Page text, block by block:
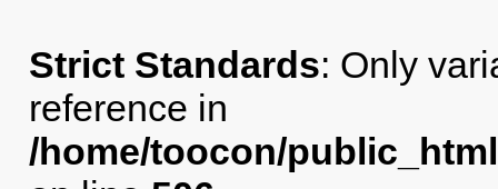
Strict Standards: Only
reference in
/home/toocon/